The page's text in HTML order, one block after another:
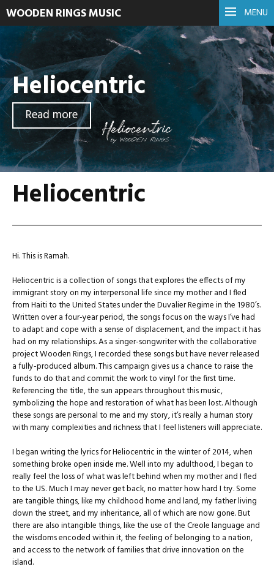
MENU
WOODEN RINGS MUSIC
Heliocentric
Read more
Heliocentric
Hi. This is Ramah.
Heliocentric is a collection of songs that explores the effects of my
immigrant story on my interpersonal life since my mother and I fled
from Haiti to the United States under the Duvalier Regime in the 1980’s.
Written over a four-year period, the songs focus on the ways I’ve had
to adapt and cope with a sense of displacement, and the impact it has
had on my relationships. As a singer-songwriter with the collaborative
project Wooden Rings, I recorded these songs but have never released
a fully-produced album. This campaign gives us a chance to raise the
funds to do that and commit the work to vinyl for the first time.
Referencing the title, the sun appears throughout this music,
symbolizing the hope and restoration of what has been lost. Although
these songs are personal to me and my story, it’s really a human story
with many complexities and richness that I feel listeners will appreciate.
I began writing the lyrics for Heliocentric in the winter of 2014, when
something broke open inside me. Well into my adulthood, I began to
really feel the loss of what was left behind when my mother and I fled
to the US. Much I may never get back, no matter how hard I try. Some
are tangible things, like my childhood home and land, my father living
down the street, and my inheritance, all of which are now gone. But
there are also intangible things, like the use of the Creole language and
the wisdoms encoded within it, the feeling of belonging to a nation,
and access to the network of families that drive innovation on the
island.